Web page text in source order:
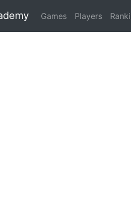
Games Players